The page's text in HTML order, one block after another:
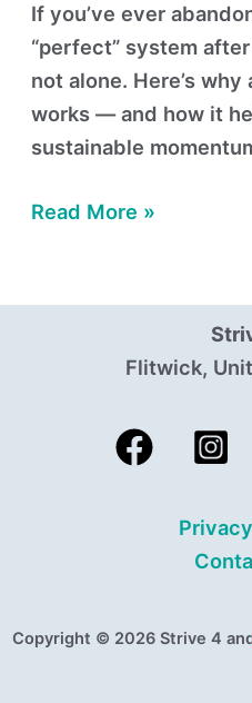
If you’ve ever
“perfect” system
not alone. Here’s
works — and how it
sustainable
Read More »
Flitwick,
Copyright © 2026 Strive 4